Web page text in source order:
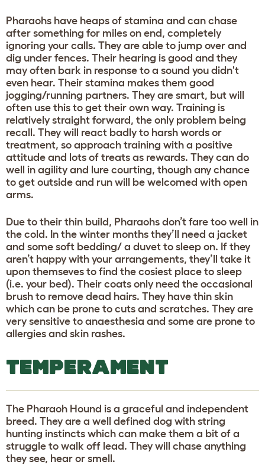
Pharaohs have heaps of stamina and can chase
after something for miles on end, completely
ignoring your calls. They are able to jump over and
dig under fences. Their hearing is good and they
may often bark in response to a sound you didn't
even hear. Their stamina makes them good
jogging/running partners. They are smart, but will
often use this to get their own way. Training is
relatively straight forward, the only problem being
recall. They will react badly to harsh words or
treatment, so approach training with a positive
attitude and lots of treats as rewards. They can do
well in agility and lure courting, though any chance
to get outside and run will be welcomed with open
arms.
Due to their thin build, Pharaohs don’t fare too well in
the cold. In the winter months they’ll need a jacket
and some soft bedding/ a duvet to sleep on. If they
aren’t happy with your arrangements, they’ll take it
upon themseves to find the cosiest place to sleep
(i.e. your bed). Their coats only need the occasional
brush to remove dead hairs. They have thin skin
which can be prone to cuts and scratches. They are
very sensitive to anaesthesia and some are prone to
allergies and skin rashes.
TEMPERAMENT
The Pharaoh Hound is a graceful and independent
breed. They are a well defined dog with string
hunting instincts which can make them a bit of a
struggle to walk off lead. They will chase anything
they see, hear or smell.